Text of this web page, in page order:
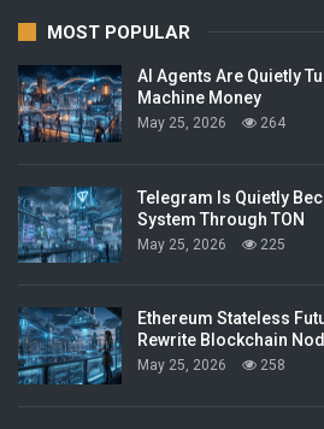
MOST POPULAR
AI Agents Are Quietly
Machine Money
May 25, 2026 264
Telegram Is Quietly
System Through TON
May 25, 2026 225
Ethereum Stateless
Rewrite Blockchain
May 25, 2026 258